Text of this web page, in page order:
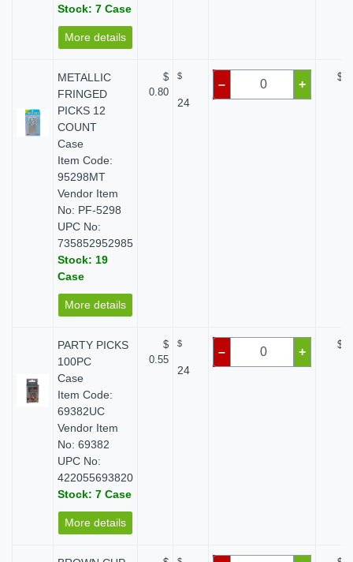
Stock: 7 Case
More details
METALLIC
FRINGED
PICKS 12
COUNT
Case
Item Code:
95298MT
Vendor Item
No: PF-5298
UPC No:
735852952985
Stock: 19
Case
More details
$
0.80
$
24
– +
$
PARTY PICKS
100PC
Case
Item Code:
69382UC
Vendor Item
No: 69382
UPC No:
422055693820
Stock: 7 Case
More details
$
0.55
$
24
– +
$